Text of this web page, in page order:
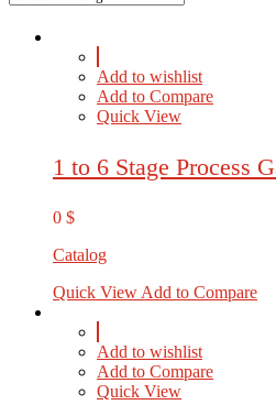
Add to wishlist
Add to Compare
Quick View
1 to 6 Stage Process
0 $
Catalog
Quick View Add to Compare
Add to wishlist
Add to Compare
Quick View